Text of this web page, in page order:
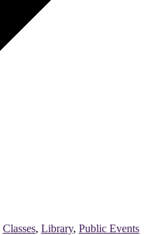
Classes, Library, Public Events